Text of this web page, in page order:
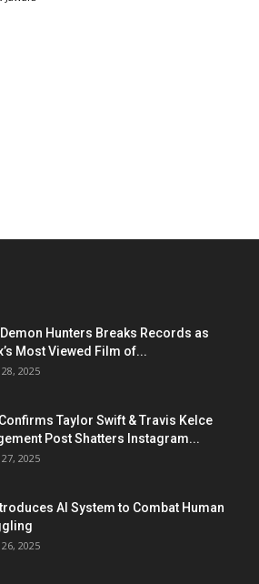
Hunters Breaks Records as
Most Viewed Film of...
2025
Taylor Swift & Travis Kelce
Post Shatters Instagram...
2025
AI System to Combat Human
2025